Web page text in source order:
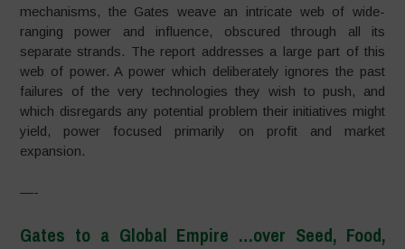
mechanisms, the Gates weave an intricate web of wide-
ranging power and influence, obscured through all its
separate strands. The report addresses a large part of this
web of power. A power which deliberately ignores the past
failures of the very technologies they wish to push, and
which disregards any potential problem their initiatives might
yield, power focused primarily on profit and market
expansion.
—-
Gates to a Global Empire …over Seed, Food,